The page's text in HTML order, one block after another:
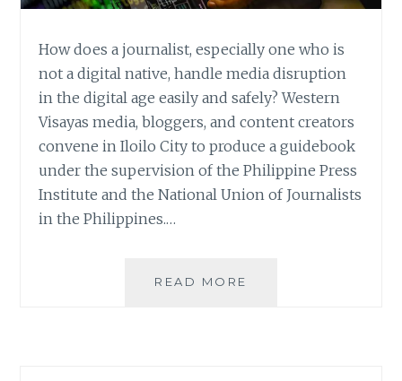
How does a journalist, especially one who is
not a digital native, handle media disruption
in the digital age easily and safely? Western
Visayas media, bloggers, and content creators
convene in Iloilo City to produce a guidebook
under the supervision of the Philippine Press
Institute and the National Union of Journalists
in the Philippines.…
READ MORE